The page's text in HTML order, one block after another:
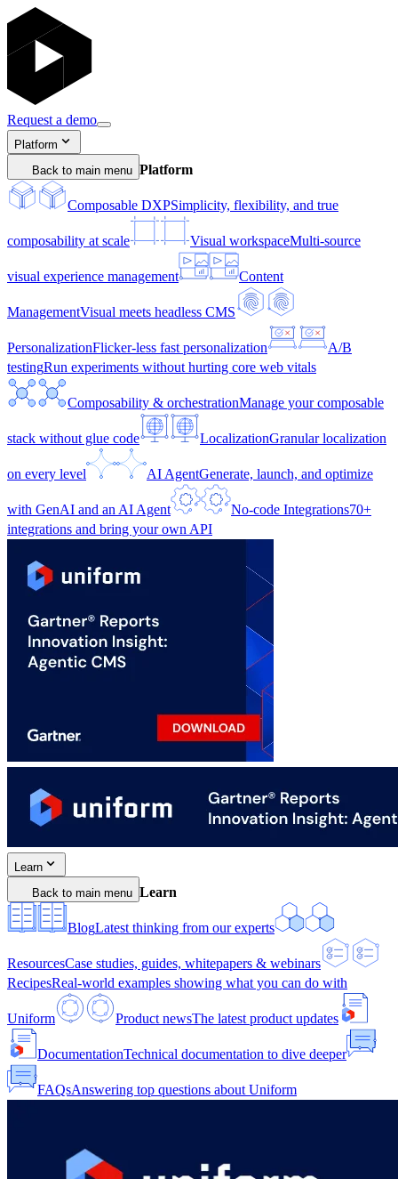
Request a demo
Platform
Back to main menu Platform
Composable DXPSimplicity, flexibility, and true
composability at scale Visual workspaceMulti-source
visual experience management Content
ManagementVisual meets headless CMS
PersonalizationFlicker-less fast personalization
A/B
testingRun experiments without hurting core web vitals
Composability & orchestrationManage your composable
stack without glue code LocalizationGranular localization
on every level AI AgentGenerate, launch, and optimize
with GenAI and an AI Agent No-code Integrations70+
integrations and bring your own API
Learn
Back to main menu Learn
BlogLatest thinking from our experts
ResourcesCase studies, guides, whitepapers & webinars
RecipesReal-world examples showing what you can do with
Uniform Product newsThe latest product updates
DocumentationTechnical documentation to dive deeper
FAQsAnswering top questions about Uniform